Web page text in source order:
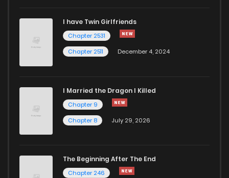
I have Twin Girlfriends
Chapter 2531
Chapter 2511
December 4, 2024
I Married the Dragon I Killed
Chapter 9
Chapter 8
July 29, 2026
The Beginning After The End
Chapter 246